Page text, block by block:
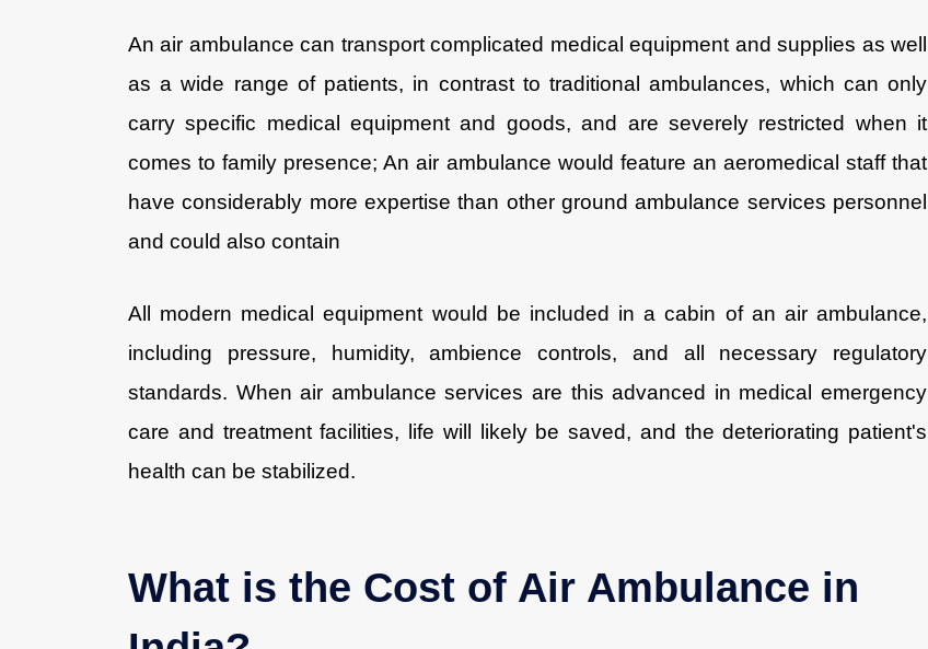
An air ambulance can transport complicated medical equipment and supplies as well
as a wide range of patients, in contrast to traditional ambulances, which can only
carry specific medical equipment and goods, and are severely restricted when it
comes to family presence; An air ambulance would feature an aeromedical staff that
have considerably more expertise than other ground ambulance services personnel
and could also contain
All modern medical equipment would be included in a cabin of an air ambulance,
including pressure, humidity, ambience controls, and all necessary regulatory
standards. When air ambulance services are this advanced in medical emergency
care and treatment facilities, life will likely be saved, and the deteriorating patient's
health can be stabilized.
What is the Cost of Air Ambulance in